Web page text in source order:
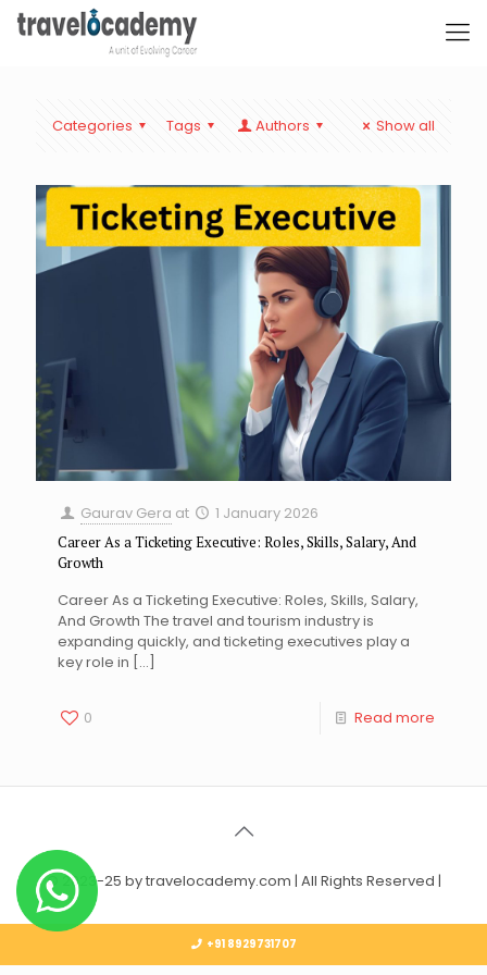
Categories Tags Authors Show all
Gaurav Gera at 1 January 2026
Career As a Ticketing Executive: Roles, Skills, Salary, And
Growth
Career As a Ticketing Executive: Roles, Skills, Salary,
And Growth The travel and tourism industry is
expanding quickly, and ticketing executives play a
key role in […]
0 Read more
© 2023-25 by travelocademy.com | All Rights Reserved |
+91 8929731707